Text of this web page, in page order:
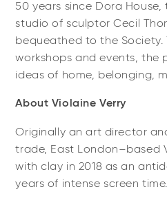
50 years since Dora
studio of sculptor Cecil
bequeathed to the Society.
workshops and events, the
ideas of home, belonging,
About Violaine Verry
Originally an art director
trade, East London–based
with clay in 2018 as an
years of intense screen time.